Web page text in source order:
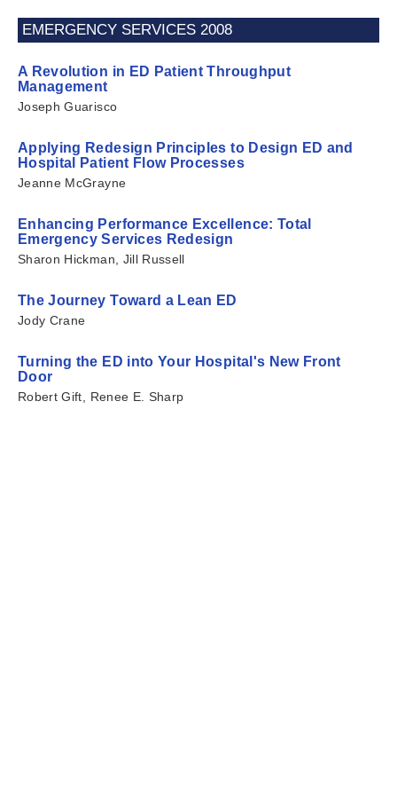
EMERGENCY SERVICES 2008
A Revolution in ED Patient Throughput
Management
Joseph Guarisco
Applying Redesign Principles to Design ED and
Hospital Patient Flow Processes
Jeanne McGrayne
Enhancing Performance Excellence: Total
Emergency Services Redesign
Sharon Hickman, Jill Russell
The Journey Toward a Lean ED
Jody Crane
Turning the ED into Your Hospital's New Front
Door
Robert Gift, Renee E. Sharp